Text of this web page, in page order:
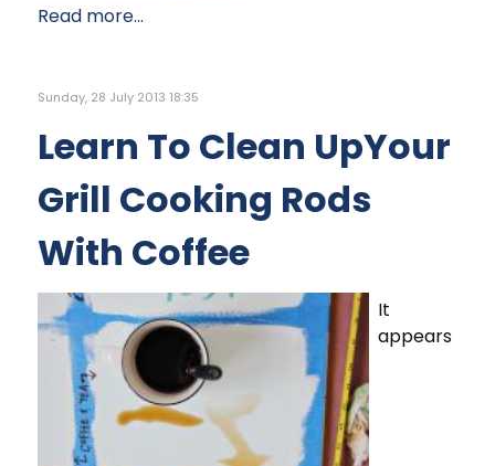
Read more...
Sunday, 28 July 2013 18:35
Learn To Clean UpYour
Grill Cooking Rods
With Coffee
It
appears